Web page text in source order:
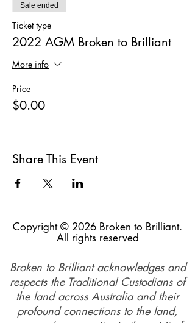
Sale ended
Ticket type
2022 AGM Broken to Brilliant
More info
Price
$0.00
Share This Event
Copyright © 2026 Broken to Brilliant.
All rights reserved
Broken to Brilliant acknowledges and
respects the Traditional Custodians of
the land across Australia and their
profound connections to the land,